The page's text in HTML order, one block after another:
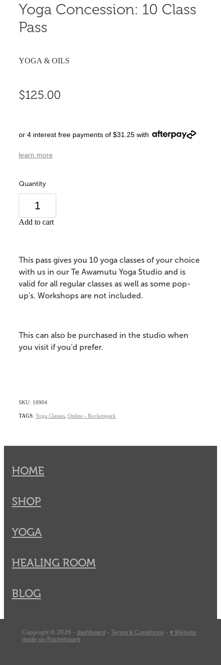
Yoga Concession: 10 Class
Pass
YOGA & OILS
$125.00
or 4 interest free payments of $31.25 with
learn more
Quantity
Add to cart
This pass gives you 10 yoga classes of your choice
with us in our Te Awamutu Yoga Studio and is
valid for all regular classes as well as some pop-
up's. Workshops are not included.
This can also be purchased in the studio when
you visit if you'd prefer.
SKU: 10904
TAGS: Yoga Classes Online - Rocketspark
HOME
SHOP
YOGA
HEALING ROOM
BLOG
Copyright © 2026 - dashboard - Terms & Conditions - ♥ Website
made on Rocketspark